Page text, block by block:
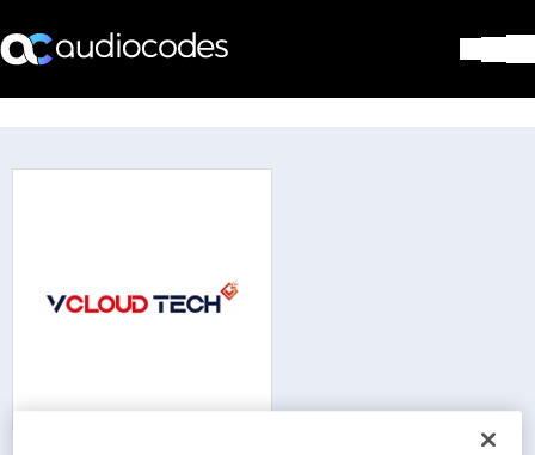
Library